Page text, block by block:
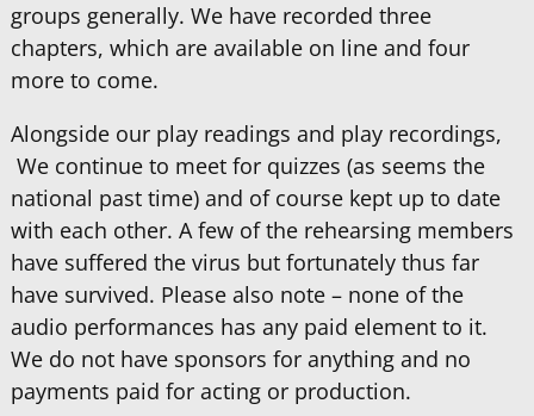
groups generally. We have recorded three
chapters, which are available on line and four
more to come.
Alongside our play readings and play recordings,
We continue to meet for quizzes (as seems the
national past time) and of course kept up to date
with each other. A few of the rehearsing members
have suffered the virus but fortunately thus far
have survived. Please also note – none of the
audio performances has any paid element to it.
We do not have sponsors for anything and no
payments paid for acting or production.